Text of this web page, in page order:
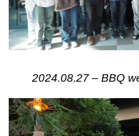
2024.08.27 – BBQ